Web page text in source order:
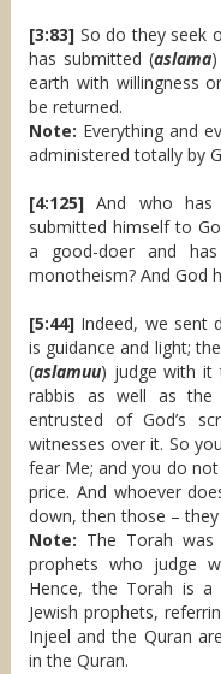
[3:83]So do they seek
has submitted (aslama
earth with willingness
be returned.
Note: Everything and
administered totally by
[4:125]And who has
submitted himself to
a good-doer and
monotheism? And God
[5:44]Indeed, we sent
is guidance and light;
(aslamuu) judge with it
rabbis as well as
entrusted of God’s
witnesses over it. So
fear Me; and you do
price. And whoever
down, then those –
Note: The Torah
prophets who judge
Hence, the Torah is
Jewish prophets,
Injeel and the Quran
in the Quran.